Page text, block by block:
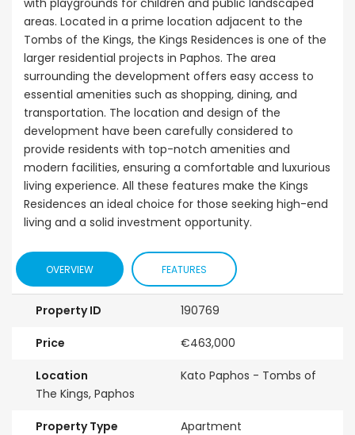
with playgrounds for children and public landscaped
areas. Located in a prime location adjacent to the
Tombs of the Kings, the Kings Residences is one of the
larger residential projects in Paphos. The area
surrounding the development offers easy access to
essential amenities such as shopping, dining, and
transportation. The location and design of the
development have been carefully considered to
provide residents with top-notch amenities and
modern facilities, ensuring a comfortable and luxurious
living experience. All these features make the Kings
Residences an ideal choice for those seeking high-end
living and a solid investment opportunity.
OVERVIEW FEATURES
Property ID 190769
Price €463,000
Location
Kato Paphos - Tombs of
The Kings, Paphos
Property Type Apartment